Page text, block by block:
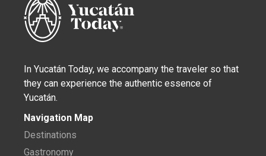
In Yucatán Today, we accompany the traveler so that
they can experience the authentic essence of
Yucatán.
Navigation Map
Destinations
Gastronomy